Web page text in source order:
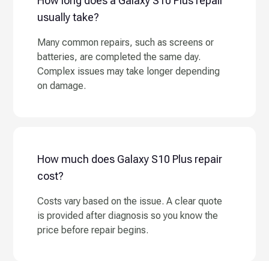
usually take?
Many common repairs, such as screens or
batteries, are completed the same day.
Complex issues may take longer depending
on damage.
How much does Galaxy S10 Plus repair
cost?
Costs vary based on the issue. A clear quote
is provided after diagnosis so you know the
price before repair begins.